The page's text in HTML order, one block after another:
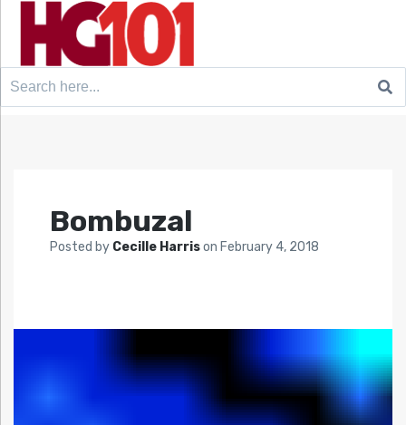
Search
Bombuzal
Posted by Cecille Harrison February 4, 2018